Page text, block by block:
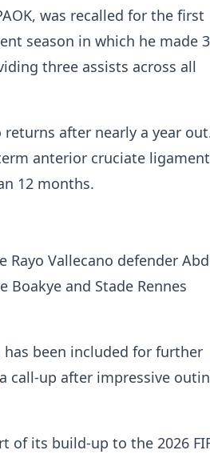
was recalled for the first
season in which he made
three assists across all
after nearly a year
anterior cruciate ligament
12 months.
Vallecano defender
and Stade Rennes
been included for further
call-up after impressive
of its build-up to the 2026